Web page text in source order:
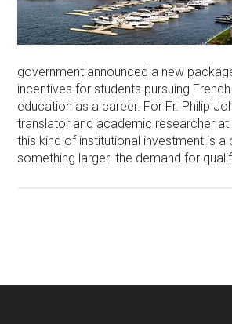
government announced a new
incentives for students pursuing
education as a career. For Fr. Philip
translator and academic researcher at
this kind of institutional investment is
something larger: the demand for